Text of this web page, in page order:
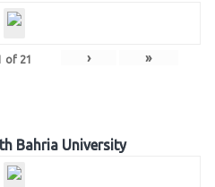
of 21 › »
Bahria University